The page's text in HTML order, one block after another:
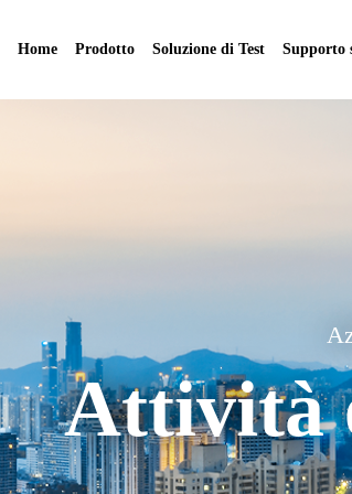
Home Prodotto Soluzione di Test Supporto
Attività